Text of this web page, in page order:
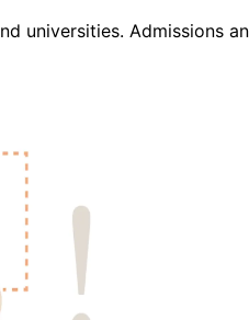
universities. Admissions